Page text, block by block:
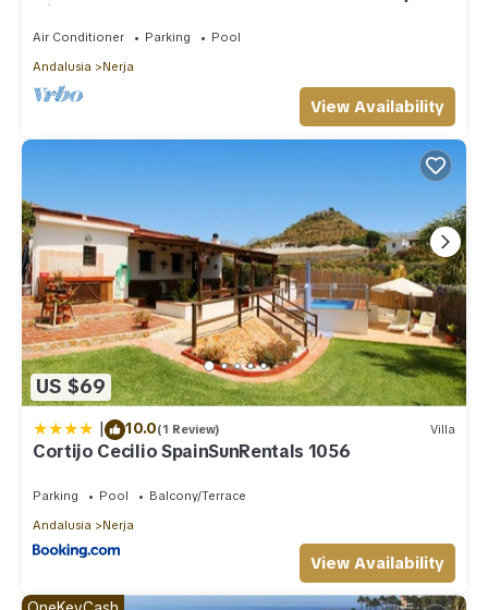
with shared pool
Air Conditioner Parking
Pool
Andalusia
Nerja
View Availability
US $69
| 10.0(1 Review) Villa
Cortijo Cecilio SpainSunRentals 1056
Parking Pool
Balcony/Terrace
Andalusia
Nerja
View Availability